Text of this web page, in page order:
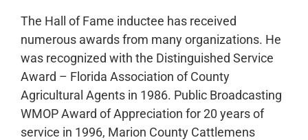
The Hall of Fame inductee has received
numerous awards from many organizations. He
was recognized with the Distinguished Service
Award – Florida Association of County
Agricultural Agents in 1986. Public Broadcasting
WMOP Award of Appreciation for 20 years of
service in 1996, Marion County Cattlemens